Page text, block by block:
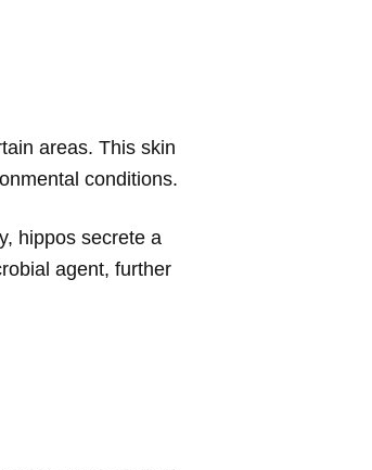
areas. This skin
conditions.
hippos secrete a
agent, further